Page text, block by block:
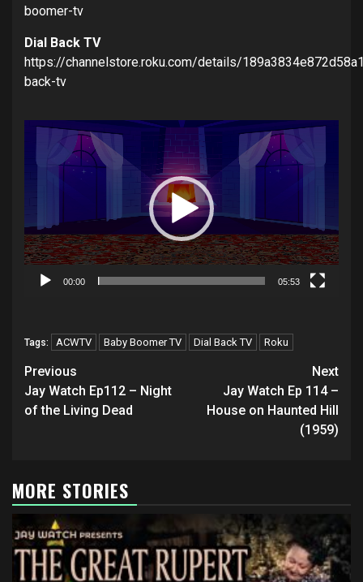
boomer-tv
Dial Back TV
https://channelstore.roku.com/details/
back-tv
Video
00:00 05:53
Tags: ACWTV Baby Boomer TV Dial Back TV Roku
Post
navigation
Previous
Jay Watch Ep112 – Night
of the Living Dead
Next
Jay Watch Ep 114 –
House on Haunted Hill
(1959)
MORE STORIES